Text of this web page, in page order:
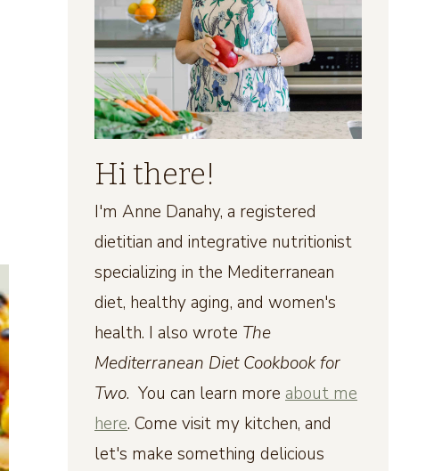
Hi there!
I'm Anne Danahy, a registered
dietitian and integrative nutritionist
specializing in the Mediterranean
diet, healthy aging, and women's
health. I also wrote The
Mediterranean Diet Cookbook for
Two. You can learn more about me
here. Come visit my kitchen, and
let's make something delicious